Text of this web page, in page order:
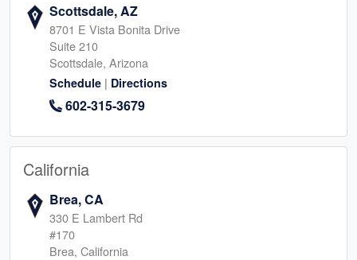
Scottsdale, AZ
8701 E Vista Bonita Drive
Suite 210
Scottsdale, Arizona
Schedule | Directions
602-315-3679
California
Brea, CA
330 E Lambert Rd
#170
Brea, California